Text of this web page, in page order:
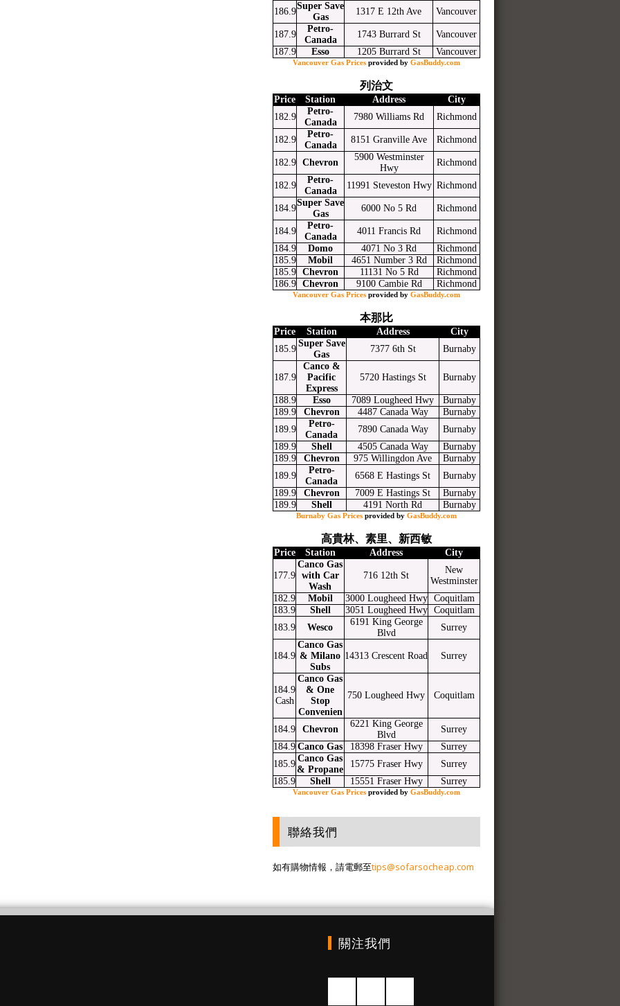
186.9
Super Save
Gas
1317 E 12th Ave Vancouver
187.9
Petro-
Canada
1743 Burrard St
Vancouver
187.9
Esso 1205 Burrard St Vancouver
Vancouver Gas Prices provided by GasBuddy.com
列治文
Price Station Address
City
182.9
Petro-
Canada
7980 Williams Rd Richmond
182.9
Petro-
Canada
8151 Granville Ave Richmond
182.9 Chevron
5900 Westminster
Hwy
Richmond
182.9
Petro-
Canada
11991 Steveston Hwy Richmond
184.9
Super Save
Gas
6000 No 5 Rd Richmond
184.9
Petro-
Canada
4011 Francis Rd
Richmond
184.9
Domo 4071 No 3 Rd
Richmond
185.9
Mobil 4651 Number 3 Rd
Richmond
185.9
Chevron 11131 No 5 Rd
Richmond
186.9
Chevron 9100 Cambie Rd Richmond
Vancouver Gas Prices provided by GasBuddy.com
本那比
Price Station Address
City
185.9
Super Save
Gas
7377 6th St Burnaby
187.9
Canco &
Pacific
Express
5720 Hastings St Burnaby
188.9 Esso 7089 Lougheed Hwy
Burnaby
189.9
Chevron 4487 Canada Way
Burnaby
189.9
Petro-
Canada
7890 Canada Way
Burnaby
189.9
Shell 4505 Canada Way
Burnaby
189.9
Chevron 975 Willingdon Ave
Burnaby
189.9
Petro-
Canada
6568 E Hastings St
Burnaby
189.9
Chevron 7009 E Hastings St
Burnaby
189.9
Shell 4191 North Rd Burnaby
Burnaby Gas Prices provided by GasBuddy.com
高貴林、素里、新西敏
Price Station Address City
177.9
Canco Gas
with Car
Wash
716 12th St
New
Westminster
182.9
Mobil 3000 Lougheed Hwy
Coquitlam
183.9
Shell 3051 Lougheed Hwy
Coquitlam
183.9
Wesco
6191 King George
Blvd
Surrey
184.9
Canco Gas
& Milano
Subs
14313 Crescent Road Surrey
184.9
Cash
Canco Gas
& One
Stop
Convenien
750 Lougheed Hwy Coquitlam
184.9 Chevron
6221 King George
Blvd
Surrey
184.9 Canco Gas 18398 Fraser Hwy
Surrey
185.9
Canco Gas
& Propane
15775 Fraser Hwy
Surrey
185.9
Shell 15551 Fraser Hwy Surrey
Vancouver Gas Prices provided by GasBuddy.com
聯絡我們
如有購物情報，請電郵至tips@sofarsocheap.com
關注我們